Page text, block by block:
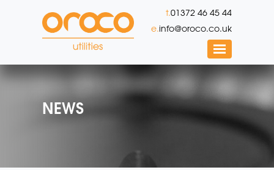
t.01372 46 45 44
e.info@oroco.co.uk
NEWS